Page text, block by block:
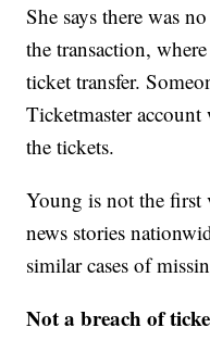
She says there was
the transaction,
ticket transfer.
Ticketmaster
the tickets.
Young is not the first
news stories
similar cases of
Not a breach of